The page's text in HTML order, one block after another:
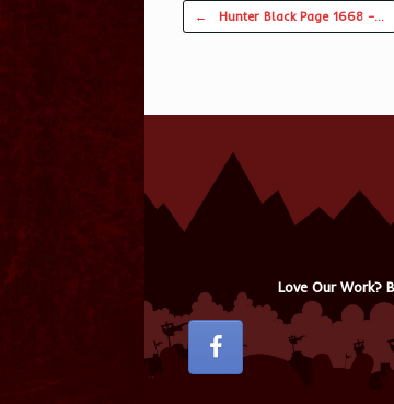
Post navigation
← Hunter Black Page 1668 –…
Love Our Work?